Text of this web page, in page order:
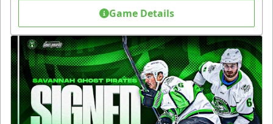
Game Details